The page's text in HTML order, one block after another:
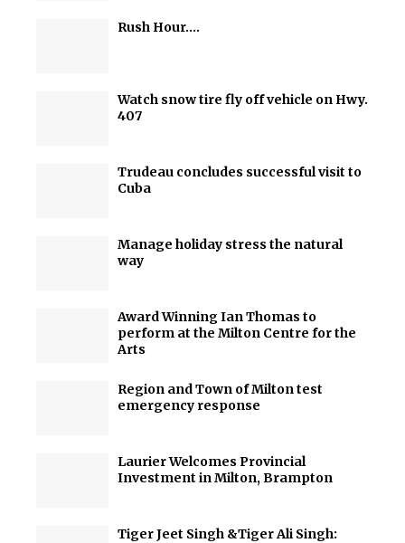
Rush Hour….
Watch snow tire fly off vehicle on Hwy.
407
Trudeau concludes successful visit to
Cuba
Manage holiday stress the natural
way
Award Winning Ian Thomas to
perform at the Milton Centre for the
Arts
Region and Town of Milton test
emergency response
Laurier Welcomes Provincial
Investment in Milton, Brampton
Tiger Jeet Singh &Tiger Ali Singh: